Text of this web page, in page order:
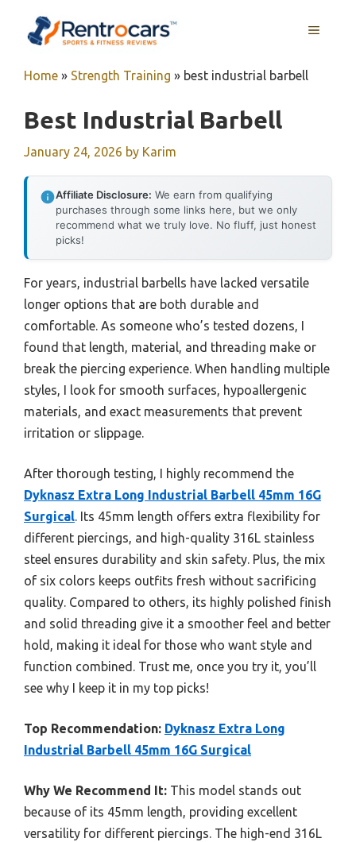
MENU
Home » Strength Training » best industrial barbell
Best Industrial Barbell
January 24, 2026 by Karim
Affiliate Disclosure: We earn from qualifying
purchases through some links here, but we only
recommend what we truly love. No fluff, just honest
picks!
For years, industrial barbells have lacked versatile
longer options that are both durable and
comfortable. As someone who’s tested dozens, I
found that length, material, and threading make or
break the piercing experience. When handling multiple
styles, I look for smooth surfaces, hypoallergenic
materials, and exact measurements that prevent
irritation or slippage.
After thorough testing, I highly recommend the
Dyknasz Extra Long Industrial Barbell 45mm 16G
Surgical. Its 45mm length offers extra flexibility for
different piercings, and high-quality 316L stainless
steel ensures durability and skin safety. Plus, the mix
of six colors keeps outfits fresh without sacrificing
quality. Compared to others, its highly polished finish
and solid threading give it a smoother feel and better
hold, making it ideal for those who want style and
function combined. Trust me, once you try it, you’ll
see why I keep it in my top picks!
Top Recommendation: Dyknasz Extra Long
Industrial Barbell 45mm 16G Surgical
Why We Recommend It: This model stands out
because of its 45mm length, providing excellent
versatility for different piercings. The high-end 316L